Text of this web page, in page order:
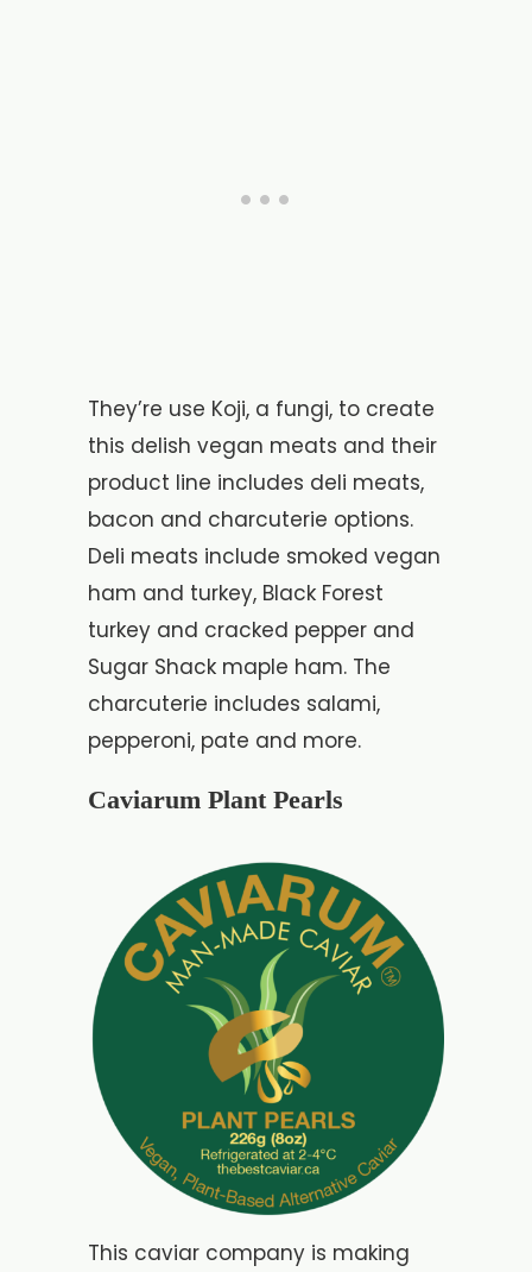
They’re use Koji, a fungi, to create
this delish vegan meats and their
product line includes deli meats,
bacon and charcuterie options.
Deli meats include smoked vegan
ham and turkey, Black Forest
turkey and cracked pepper and
Sugar Shack maple ham. The
charcuterie includes salami,
pepperoni, pate and more.
Caviarum Plant Pearls
This caviar company is making